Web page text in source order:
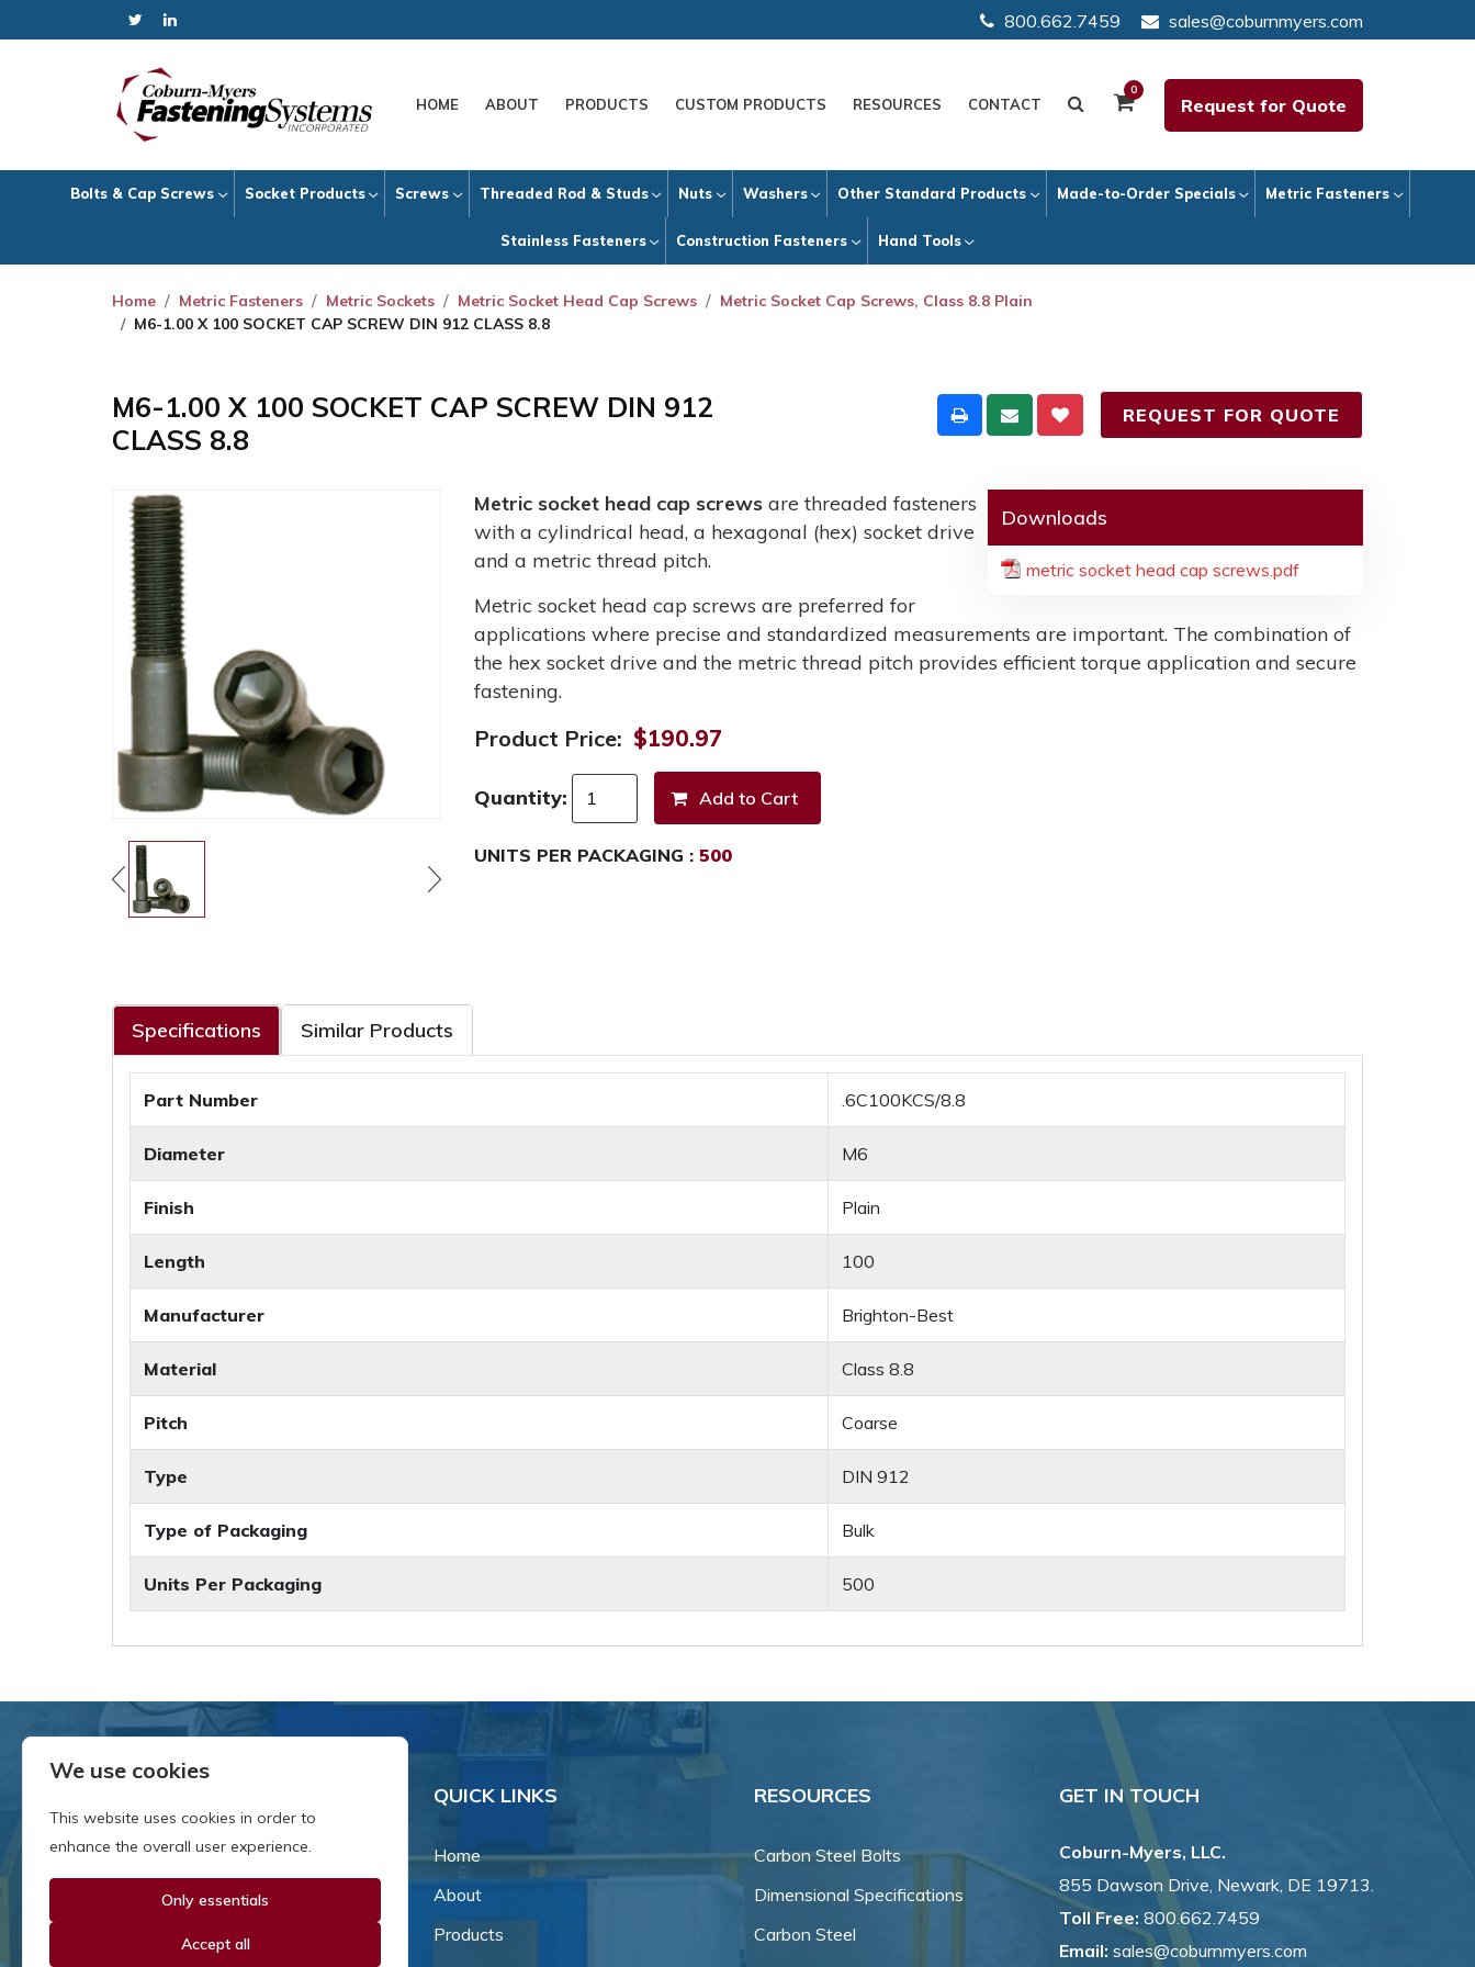
800.662.7459 sales@coburnmyers.com
HOME ABOUT PRODUCTS CUSTOM PRODUCTS RESOURCES CONTACT
0
Request for Quote
Bolts & Cap Screws Socket Products Screws Threaded Rod & Studs Nuts Washers Other Standard Products Made-to-Order Specials Metric Fasteners
Stainless Fasteners Construction Fasteners Hand Tools
Home Metric Fasteners Metric Sockets Metric Socket Head Cap Screws
Metric Socket Cap Screws, Class 8.8 Plain
M6-1.00 X 100 SOCKET CAP SCREW DIN 912 CLASS 8.8
M6-1.00 X 100 SOCKET CAP SCREW DIN 912
CLASS 8.8
REQUEST FOR QUOTE
Downloads
metric socket head cap screws.pdf
Metric socket head cap screws are threaded fasteners
with a cylindrical head, a hexagonal (hex) socket drive
and a metric thread pitch.
Metric socket head cap screws are preferred for
applications where precise and standardized measurements are important. The combination of
the hex socket drive and the metric thread pitch provides efficient torque application and secure
fastening.
Product Price: $190.97
Quantity:
UNITS PER PACKAGING : 500
Specifications Similar Products
Part Number .6C100KCS/8.8
Diameter M6
Finish Plain
Length 100
Manufacturer Brighton-Best
Material Class 8.8
Pitch Coarse
Type DIN 912
Type of Packaging Bulk
Units Per Packaging 500
Since our inception in 1981,
owned business that's grown
QUICK LINKS
Home
About
Products
RESOURCES
Carbon Steel Bolts
Dimensional Specifications
Carbon Steel
GET IN TOUCH
Coburn-Myers, LLC.
855 Dawson Drive, Newark, DE 19713.
Toll Free: 800.662.7459
Email: sales@coburnmyers.com
We use cookies
This website uses cookies in order to
enhance the overall user experience.
Only essentials
Accept all